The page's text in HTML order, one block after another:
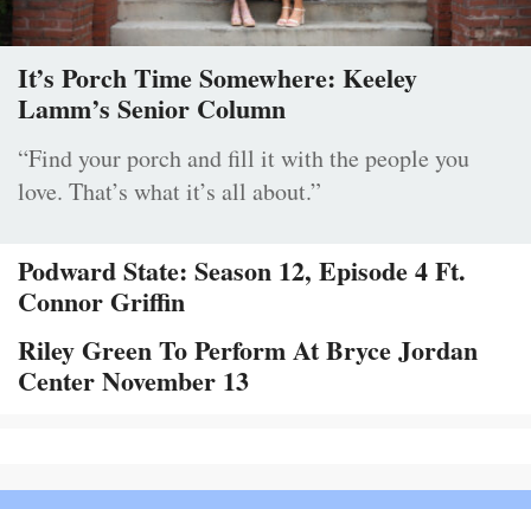
It’s Porch Time Somewhere: Keeley
Lamm’s Senior Column
“Find your porch and fill it with the people you
love. That’s what it’s all about.”
Podward State: Season 12, Episode 4 Ft.
Connor Griffin
Riley Green To Perform At Bryce Jordan
Center November 13